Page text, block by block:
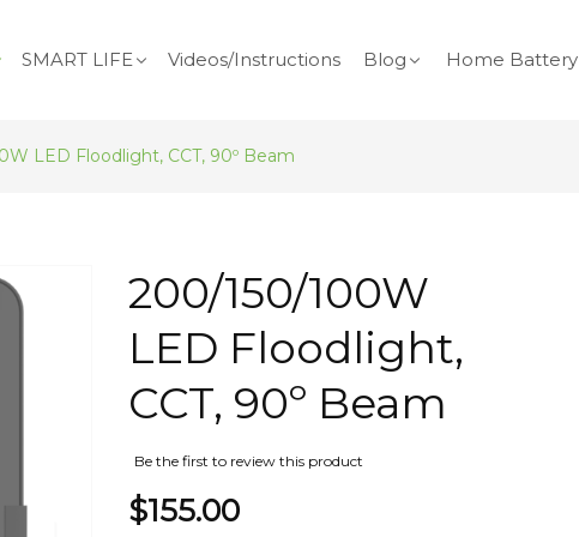
SMART LIFE Videos/Instructions Blog Home Battery
LED Floodlight, CCT, 90º Beam
200/150/100W
LED Floodlight,
CCT, 90º Beam
Be the first to review this product
$155.00
beginning
gallery